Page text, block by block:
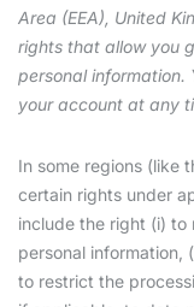
Area (EEA), United
rights that allow you
personal information.
your account at any
In some regions (like
certain rights under
include the right (i)
personal information,
to restrict the